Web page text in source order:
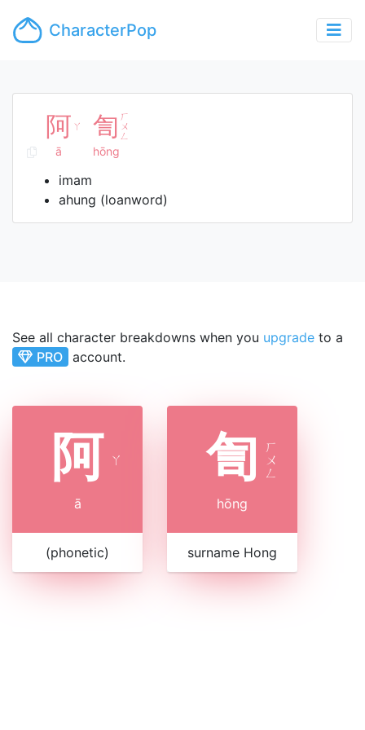
CharacterPop
阿 ㄚ
ā
訇 ㄏ
ㄨ
ㄥ
hōng
imam
ahung (loanword)
See all character breakdowns when you upgrade to a
PRO account.
阿 ㄚ
ā
(phonetic)
訇
ㄏ
ㄨ
ㄥ
hōng
surname Hong